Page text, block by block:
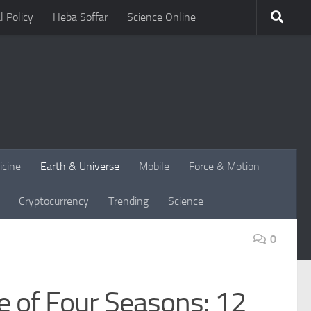
Policy Heba Soffar Science Online
Earth & Universe Mobile Force & Motion
Cryptocurrency Trending Science
0
of Four Seasons: 12